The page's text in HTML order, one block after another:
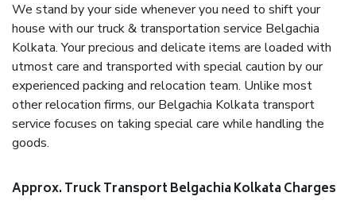
We stand by your side whenever you need to shift your
house with our truck & transportation service Belgachia
Kolkata. Your precious and delicate items are loaded with
utmost care and transported with special caution by our
experienced packing and relocation team. Unlike most
other relocation firms, our Belgachia Kolkata transport
service focuses on taking special care while handling the
goods.
Approx. Truck Transport Belgachia Kolkata Charges